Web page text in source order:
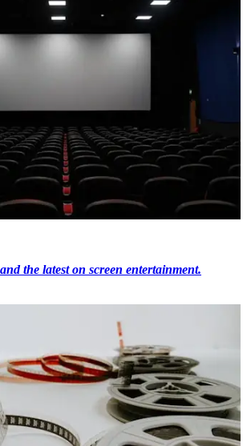
the latest on screen entertainment.